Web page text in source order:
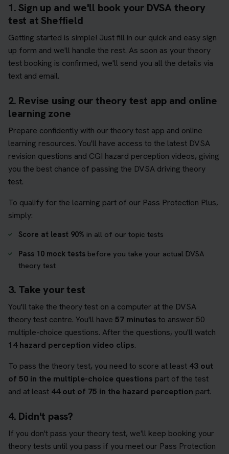
1. Sign up and we'll book your DVSA theory
test at Sheffield
Getting started is simple! Just fill in our quick and easy sign
up form and we'll handle the rest. As soon as your theory
test booking is confirmed, we'll send you all the details via
text and email.
2. Revise using our theory test app and online
learning zone
Prepare confidently with our theory test app and online
learning resources. You'll have access to the latest DVSA
revision questions and CGI hazard perception videos, giving
you the best chance of passing the DVSA driving theory
test.
To qualify for the learning part of our Pass Protection Plus,
simply:
Score at least 90% in all of our topic tests
Pass 10 mock tests before you take your actual DVSA
theory test
3. Take your test
You'll take the theory test on a computer at the DVSA
theory test centre. You'll have 57 minutes to answer 50
multiple-choice questions. After the questions, you'll watch
14 hazard perception video clips.
To pass the theory test, you need to score at least 43 out
of 50 in the multiple-choice questions part of the test
and at least 44 out of 75 in the hazard perception part.
4. Didn't pass?
If you don't pass your theory test, we'll keep booking your
theory tests until you pass if you meet our Pass Protection